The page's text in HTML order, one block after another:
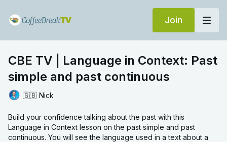
Join
CBE TV | Language in Context: Past
simple and past continuous
🇬🇧 Nick
Build your confidence talking about the past with this
Language in Context lesson on the past simple and past
continuous. You will see the language used in a text about a